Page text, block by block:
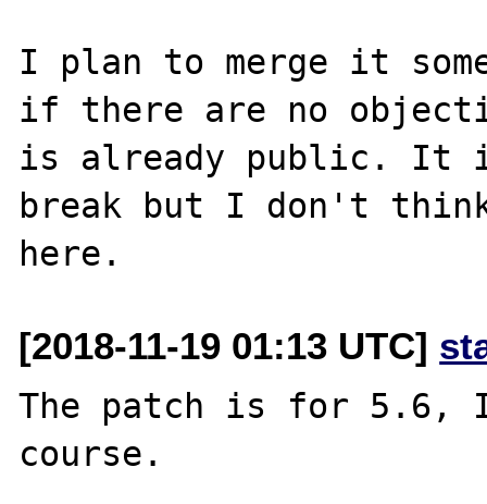
I plan to merge it
if there are no
is already public. It is
break but I don't think
[2018-11-19 01:13 UTC]
The patch is for